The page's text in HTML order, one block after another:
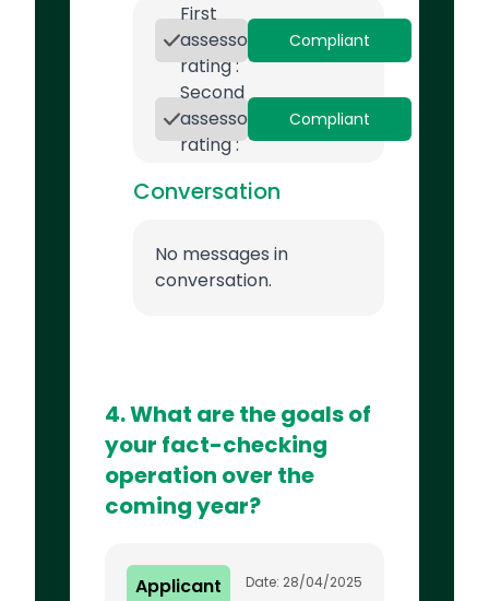
First
assessor
rating :
Compliant
Second
assessor
rating :
Compliant
Conversation
No messages in
conversation.
4. What are the goals of
your fact-checking
operation over the
coming year?
Applicant Date: 28/04/2025